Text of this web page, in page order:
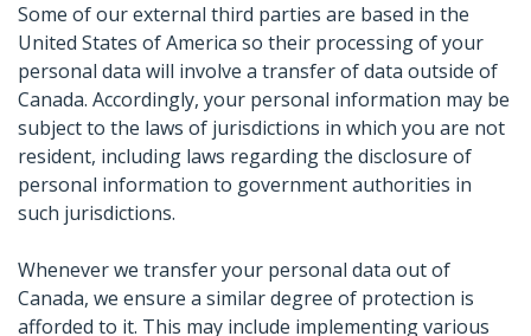
Some of our external third parties are based in the
United States of America so their processing of your
personal data will involve a transfer of data outside of
Canada. Accordingly, your personal information may be
subject to the laws of jurisdictions in which you are not
resident, including laws regarding the disclosure of
personal information to government authorities in
such jurisdictions.
Whenever we transfer your personal data out of
Canada, we ensure a similar degree of protection is
afforded to it. This may include implementing various